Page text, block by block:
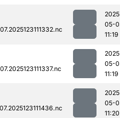
05-
11:19
05-
11:19
05-
11:20